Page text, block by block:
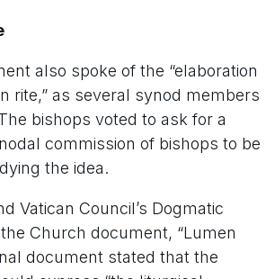
also spoke of the “elaboration
rite,” as several synod members
bishops voted to ask for a
commission of bishops to be
the idea.
Vatican Council’s Dogmatic
Church document, “Lumen
document stated that the